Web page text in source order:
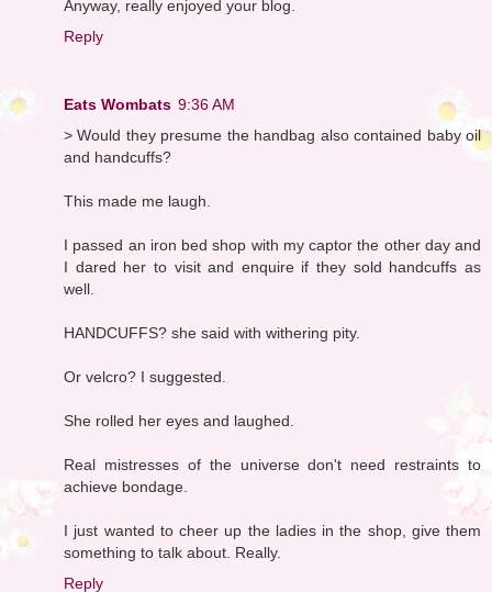
Anyway, really enjoyed your blog.
Reply
Eats Wombats 9:36 AM
> Would they presume the handbag also contained baby oil
and handcuffs?
This made me laugh.
I passed an iron bed shop with my captor the other day and
I dared her to visit and enquire if they sold handcuffs as
well.
HANDCUFFS? she said with withering pity.
Or velcro? I suggested.
She rolled her eyes and laughed.
Real mistresses of the universe don't need restraints to
achieve bondage.
I just wanted to cheer up the ladies in the shop, give them
something to talk about. Really.
Reply